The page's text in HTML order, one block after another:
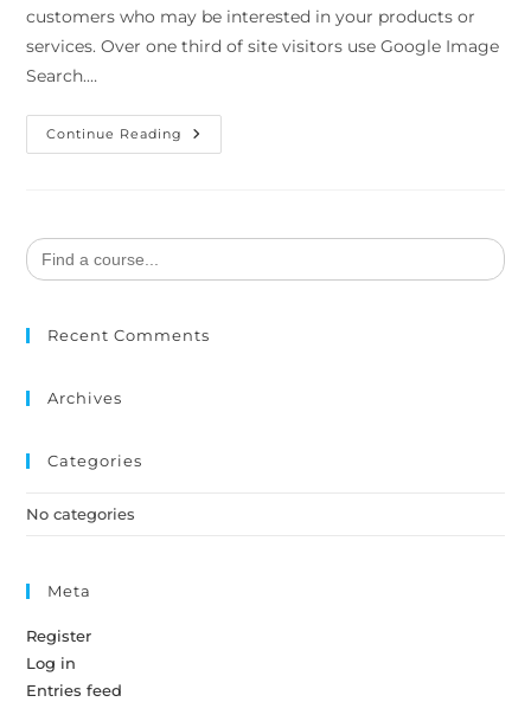
customers who may be interested in your products or
services. Over one third of site visitors use Google Image
Search.…
Continue Reading
Search
for:
Recent Comments
Archives
Categories
No categories
Meta
Register
Log in
Entries feed